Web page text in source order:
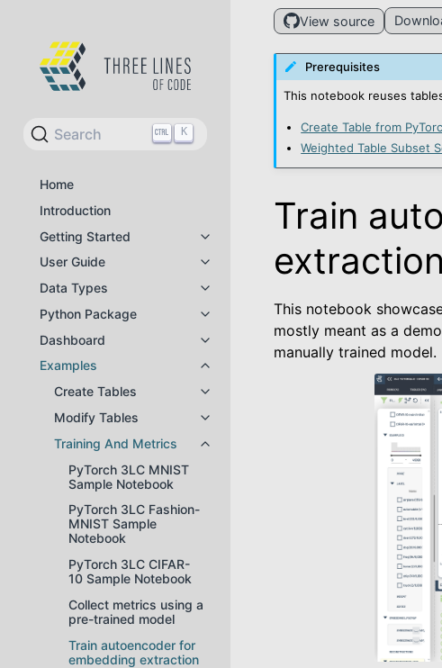
Search K
Home
Introduction
Getting Started
Toggle navigation of Getting Started
User Guide
Toggle navigation of User Guide
Data Types
Toggle navigation of Data Types
Python Package
Toggle navigation of Python Package
Dashboard
Toggle navigation of Dashboard
Examples
Toggle navigation of Examples
Create Tables
Toggle navigation of Create Tables
Modify Tables
Toggle navigation of Modify Tables
Training And Metrics
Toggle navigation of Training And
PyTorch 3LC MNIST
Sample Notebook
PyTorch 3LC Fashion-
MNIST Sample
Notebook
PyTorch 3LC CIFAR-
10 Sample Notebook
Collect metrics using a
pre-trained model
Train autoencoder for
embedding extraction
View source
Prerequisites
This notebook reuses
Create Table from
Weighted Table Subset
Train
extraction
This notebook
mostly meant as a
manually trained model.